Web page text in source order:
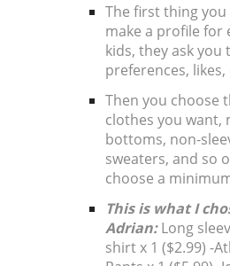
The first thing
make a profile for
kids, they ask you
preferences, likes,
Then you choose
clothes you want,
bottoms, non-
sweaters, and so
choose a
This is what I
Adrian:Long
shirt x 1 ($2.99) -